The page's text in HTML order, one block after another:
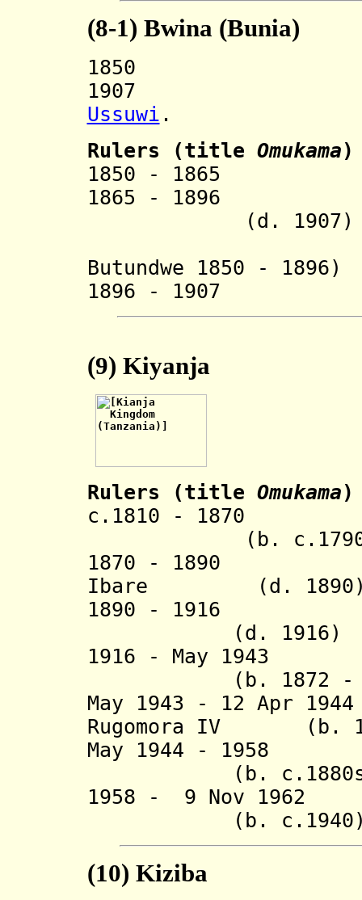
(8-1) Bwina (Bunia)
1850 Split
1907
Ussuwi .
Rulers (title Omukama)
1850 -
1865 -
(d. 1907)
Butundwe 1850 - 1896)
1896 - 1907
(9) Kiyanja
Rulers (title Omukama)
c.1810 - 1870
(b. c.1790 -
1870 - 1890
Ibare
(d.
1890 - 1916
(d. 1916)
1916 - May
(b. 1872 - d.
May 1943 - 12 Apr
Rugomora IV (b.
May 1944 -
(b. c.1880s -
1958 - 9 Nov 1962
(b.
(10) Kiziba